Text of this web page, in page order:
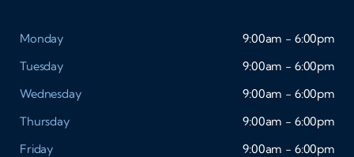
Monday
9:00am - 6:00pm
Tuesday
9:00am - 6:00pm
Wednesday
9:00am - 6:00pm
Thursday
9:00am - 6:00pm
Friday
9:00am - 6:00pm